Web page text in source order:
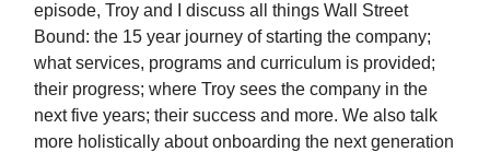
episode, Troy and I discuss all things Wall Street
Bound: the 15 year journey of starting the company;
what services, programs and curriculum is provided;
their progress; where Troy sees the company in the
next five years; their success and more. We also talk
more holistically about onboarding the next generation